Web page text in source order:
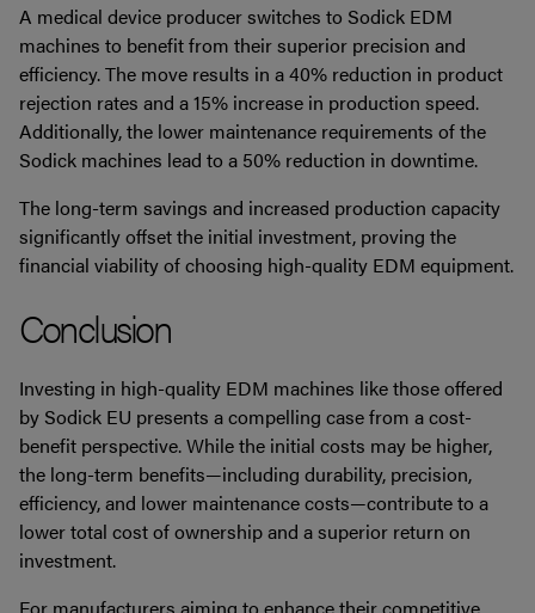
A medical device producer switches to Sodick EDM
machines to benefit from their superior precision and
efficiency. The move results in a 40% reduction in product
rejection rates and a 15% increase in production speed.
Additionally, the lower maintenance requirements of the
Sodick machines lead to a 50% reduction in downtime.
The long-term savings and increased production capacity
significantly offset the initial investment, proving the
financial viability of choosing high-quality EDM equipment.
Conclusion
Investing in high-quality EDM machines like those offered
by Sodick EU presents a compelling case from a cost-
benefit perspective. While the initial costs may be higher,
the long-term benefits—including durability, precision,
efficiency, and lower maintenance costs—contribute to a
lower total cost of ownership and a superior return on
investment.
For manufacturers aiming to enhance their competitive